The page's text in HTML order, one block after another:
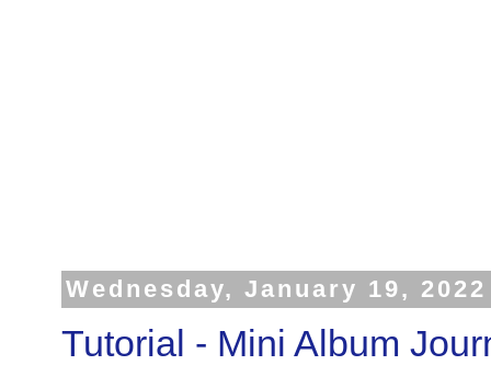
Wednesday, January 19, 2022
Tutorial - Mini Album